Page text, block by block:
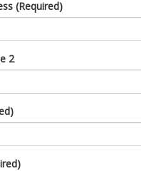
(Required)
2